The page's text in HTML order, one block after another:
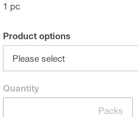
1 pc
Product options
Please select
Quantity
Packs